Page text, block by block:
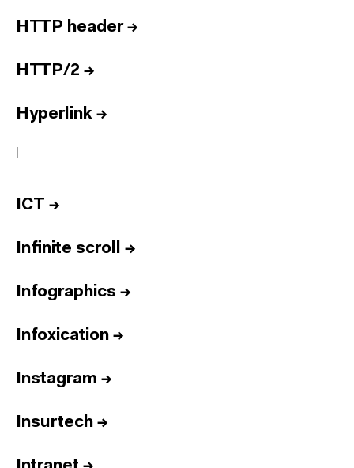
HTTP header→
HTTP/2 →
Hyperlink →
I
ICT →
Infinite scroll →
Infographics →
Infoxication →
Instagram →
Insurtech →